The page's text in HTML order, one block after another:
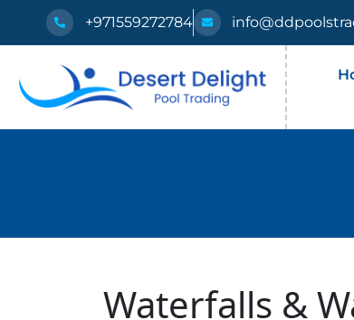
+971559272784
Waterfalls &